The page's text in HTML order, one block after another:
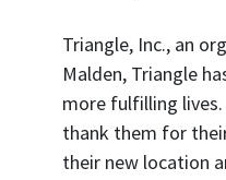
Triangle, Inc., an
Malden, Triangle
more fulfilling lives.
thank them for
their new location